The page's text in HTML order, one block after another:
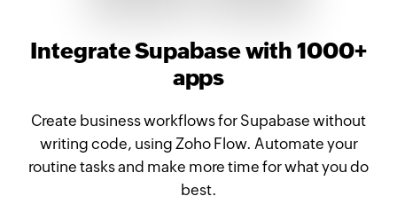
Integrate Supabase with 1000+
apps
Create business workflows for Supabase without
writing code, using Zoho Flow. Automate your
routine tasks and make more time for what you do
best.